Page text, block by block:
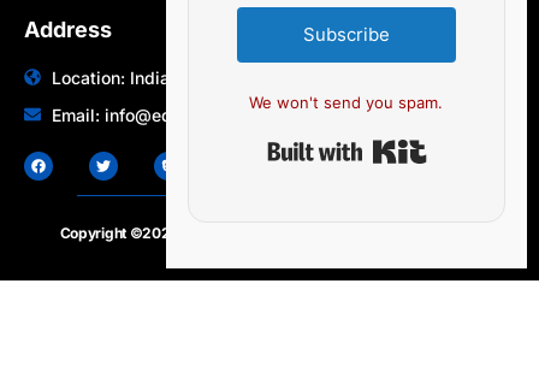
Address
Location: India | Australia
Email: info@edocbits.com
Copyright ©2020 – 2025.
Subscribe
We won't send you spam.